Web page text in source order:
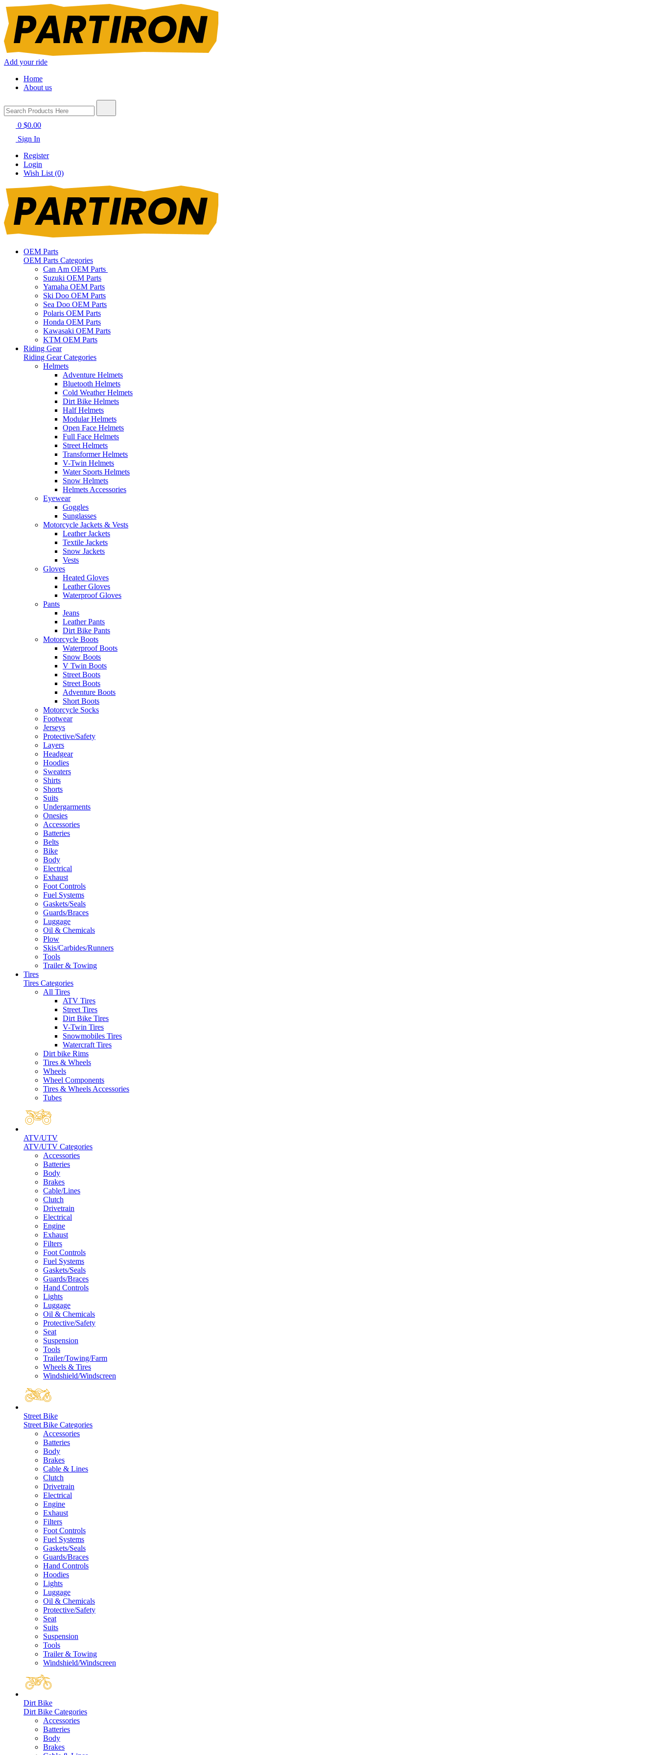
Add your ride
Home
About us
0 $0.00
Sign In
Register
Login
Wish List (0)
OEM Parts
OEM Parts Categories
Can Am OEM Parts
Suzuki OEM Parts
Yamaha OEM Parts
Ski Doo OEM Parts
Sea Doo OEM Parts
Polaris OEM Parts
Honda OEM Parts
Kawasaki OEM Parts
KTM OEM Parts
Riding Gear
Riding Gear Categories
Helmets
Adventure Helmets
Bluetooth Helmets
Cold Weather Helmets
Dirt Bike Helmets
Half Helmets
Modular Helmets
Open Face Helmets
Full Face Helmets
Street Helmets
Transformer Helmets
V-Twin Helmets
Water Sports Helmets
Snow Helmets
Helmets Accessories
Eyewear
Goggles
Sunglasses
Motorcycle Jackets & Vests
Leather Jackets
Textile Jackets
Snow Jackets
Vests
Gloves
Heated Gloves
Leather Gloves
Waterproof Gloves
Pants
Jeans
Leather Pants
Dirt Bike Pants
Motorcycle Boots
Waterproof Boots
Snow Boots
V Twin Boots
Street Boots
Street Boots
Adventure Boots
Short Boots
Motorcycle Socks
Footwear
Jerseys
Protective/Safety
Layers
Headgear
Hoodies
Sweaters
Shirts
Shorts
Suits
Undergarments
Onesies
Accessories
Batteries
Belts
Bike
Body
Electrical
Exhaust
Foot Controls
Fuel Systems
Gaskets/Seals
Guards/Braces
Luggage
Oil & Chemicals
Plow
Skis/Carbides/Runners
Tools
Trailer & Towing
Tires
Tires Categories
All Tires
ATV Tires
Street Tires
Dirt Bike Tires
V-Twin Tires
Snowmobiles Tires
Watercraft Tires
Dirt bike Rims
Tires & Wheels
Wheels
Wheel Components
Tires & Wheels Accessories
Tubes
ATV/UTV
ATV/UTV Categories
Accessories
Batteries
Body
Brakes
Cable/Lines
Clutch
Drivetrain
Electrical
Engine
Exhaust
Filters
Foot Controls
Fuel Systems
Gaskets/Seals
Guards/Braces
Hand Controls
Lights
Luggage
Oil & Chemicals
Protective/Safety
Seat
Suspension
Tools
Trailer/Towing/Farm
Wheels & Tires
Windshield/Windscreen
Street Bike
Street Bike Categories
Accessories
Batteries
Body
Brakes
Cable & Lines
Clutch
Drivetrain
Electrical
Engine
Exhaust
Filters
Foot Controls
Fuel Systems
Gaskets/Seals
Guards/Braces
Hand Controls
Hoodies
Lights
Luggage
Oil & Chemicals
Protective/Safety
Seat
Suits
Suspension
Tools
Trailer & Towing
Windshield/Windscreen
Dirt Bike
Dirt Bike Categories
Accessories
Batteries
Body
Brakes